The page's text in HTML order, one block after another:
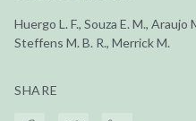
Huergo L. F., Souza E. M., Araujo
Steffens M. B. R., Merrick M.
SHARE